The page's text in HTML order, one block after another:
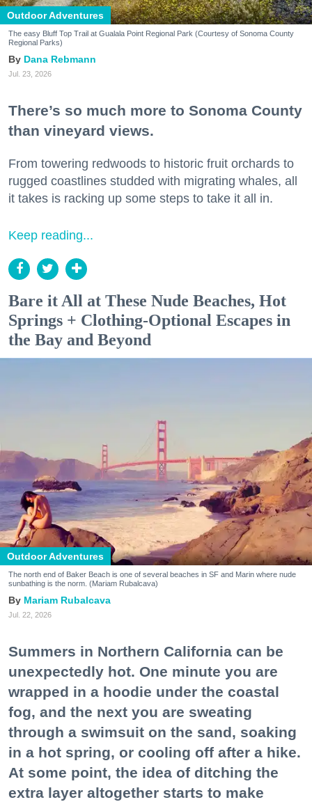
Outdoor Adventures
The easy Bluff Top Trail at Gualala Point Regional Park (Courtesy of Sonoma County
Regional Parks)
Dana Rebmann
Jul. 23, 2026
There’s so much more to Sonoma County
than vineyard views.
From towering redwoods to historic fruit orchards to
rugged coastlines studded with migrating whales, all
it takes is racking up some steps to take it all in.
Keep reading...
Bare it All at These Nude Beaches, Hot
Springs + Clothing-Optional Escapes in
the Bay and Beyond
Outdoor Adventures
The north end of Baker Beach is one of several beaches in SF and Marin where nude
sunbathing is the norm. (Mariam Rubalcava)
Mariam Rubalcava
Jul. 22, 2026
Summers in Northern California can be
unexpectedly hot. One minute you are
wrapped in a hoodie under the coastal
fog, and the next you are sweating
through a swimsuit on the sand, soaking
in a hot spring, or cooling off after a hike.
At some point, the idea of ditching the
extra layer altogether starts to make